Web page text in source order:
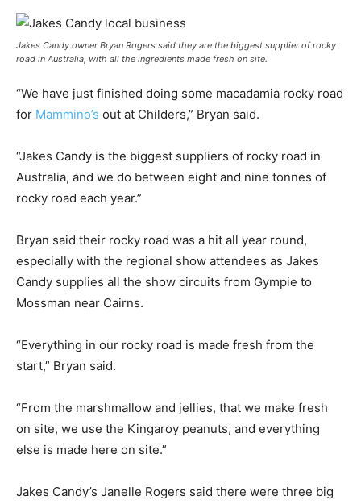
Jakes Candy owner Bryan Rogers said they are the biggest supplier of rocky
road in Australia, with all the ingredients made fresh on site.
“We have just finished doing some macadamia rocky road
for Mammino’s out at Childers,” Bryan said.
“Jakes Candy is the biggest suppliers of rocky road in
Australia, and we do between eight and nine tonnes of
rocky road each year.”
Bryan said their rocky road was a hit all year round,
especially with the regional show attendees as Jakes
Candy supplies all the show circuits from Gympie to
Mossman near Cairns.
“Everything in our rocky road is made fresh from the
start,” Bryan said.
“From the marshmallow and jellies, that we make fresh
on site, we use the Kingaroy peanuts, and everything
else is made here on site.”
Jakes Candy’s Janelle Rogers said there were three big